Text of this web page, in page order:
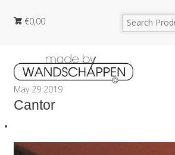
€0,00
May 29 2019
Cantor